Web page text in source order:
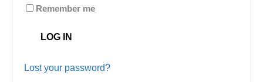
Remember me
LOG IN
Lost your password?